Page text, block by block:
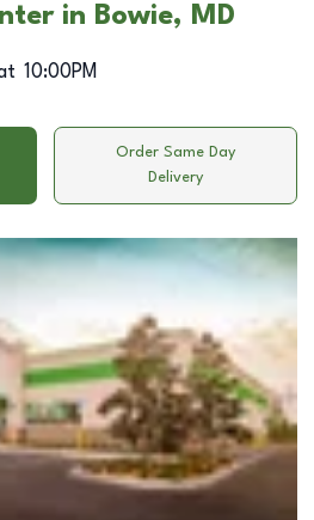
in Bowie, MD
10:00PM
Order Same Day
Delivery